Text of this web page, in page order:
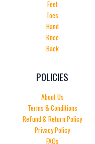
Feet
Toes
Hand
Knee
Back
POLICIES
About Us
Terms & Conditions
Refund & Return Policy
Privacy Policy
FAQs